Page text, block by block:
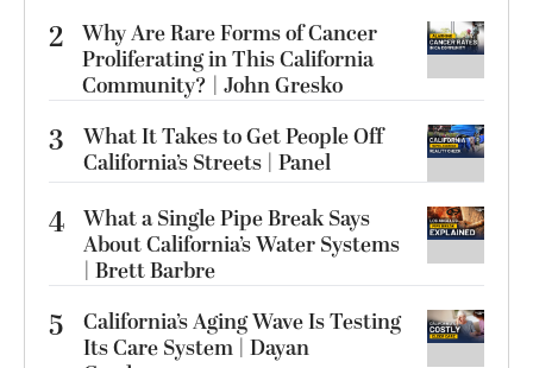
2 Why Are Rare Forms of Cancer
Proliferating in This California
Community? | John Gresko
3
What It Takes to Get People Off
California’s Streets | Panel
4 What a Single Pipe Break Says
About California’s Water Systems
| Brett Barbre
5
California’s Aging Wave Is Testing
Its Care System | Dayan